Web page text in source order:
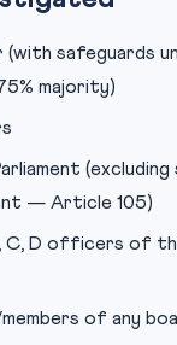
(with safeguards
majority)
— Article 105)
C, D officers of
of any